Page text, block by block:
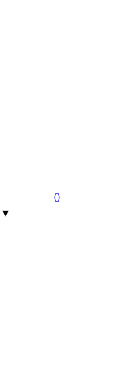
0
▾